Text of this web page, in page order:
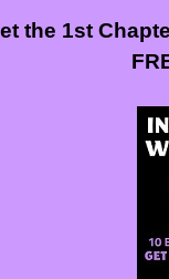
the 1st